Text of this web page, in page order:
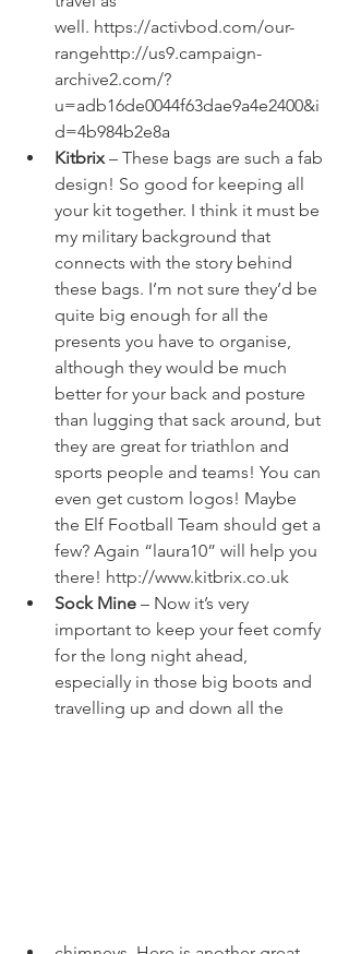
well. https://activbod.com/our-
rangehttp://us9.campaign-
archive2.com/?
u=adb16de0044f63dae9a4e2400&i
d=4b984b2e8a
Kitbrix – These bags are such a fab
design! So good for keeping all
your kit together. I think it must be
my military background that
connects with the story behind
these bags. I’m not sure they’d be
quite big enough for all the
presents you have to organise,
although they would be much
better for your back and posture
than lugging that sack around, but
they are great for triathlon and
sports people and teams! You can
even get custom logos! Maybe
the Elf Football Team should get a
few? Again “laura10” will help you
there! http://www.kitbrix.co.uk
Sock Mine – Now it’s very
important to keep your feet comfy
for the long night ahead,
especially in those big boots and
travelling up and down all the